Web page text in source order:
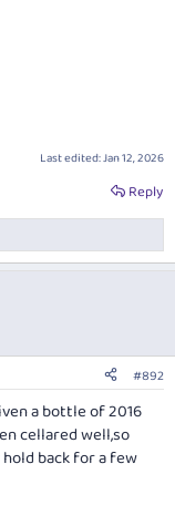
Last edited:Jan 12, 2026
Reply
#892
a bottle of 2016
cellared well,so
back for a few